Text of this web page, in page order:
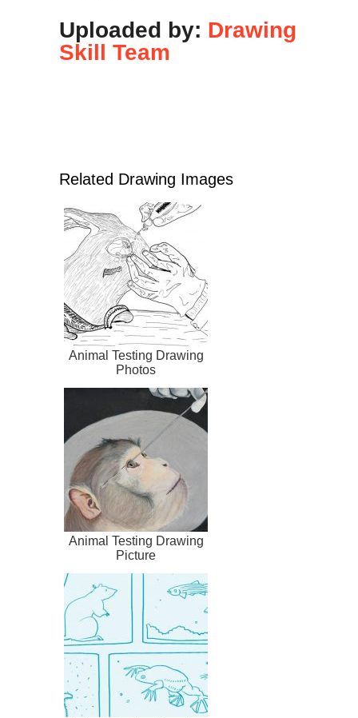
Uploaded by: Drawing
Skill Team
Related Drawing Images
Animal Testing Drawing
Photos
Animal Testing Drawing
Picture